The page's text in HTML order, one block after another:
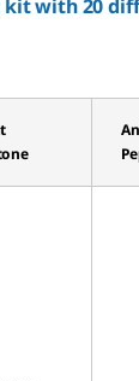
kit with 20